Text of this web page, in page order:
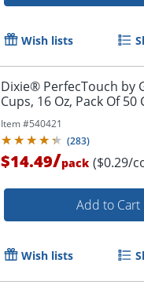
Order by 5pm
Wish lists
Dixie® PerfecTouch by
Cups, 16 Oz, Pack Of 50
Item #540421
(283)
$14.49/pack ($0.29/
Add to Cart
Wish lists